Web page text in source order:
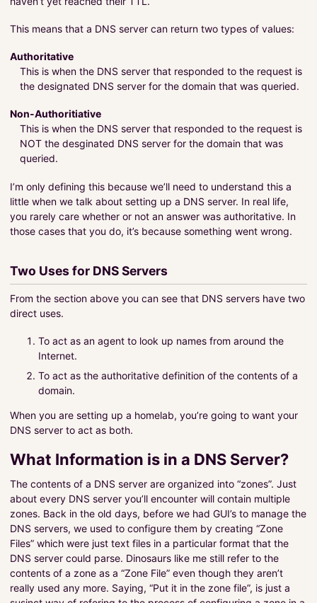
This means that a DNS server can return two types of values:
Authoritative
This is when the DNS server that responded to the request is
the designated DNS server for the domain that was queried.
Non-Authoritiative
This is when the DNS server that responded to the request is
NOT the desginated DNS server for the domain that was
queried.
I’m only defining this because we’ll need to understand this a
little when we talk about setting up a DNS server. In real life,
you rarely care whether or not an answer was authoritative. In
those cases that you do, it’s because something went wrong.
Two Uses for DNS Servers
From the section above you can see that DNS servers have two
direct uses.
To act as an agent to look up names from around the
Internet.
To act as the authoritative definition of the contents of a
domain.
When you are setting up a homelab, you’re going to want your
DNS server to act as both.
What Information is in a DNS Server?
The contents of a DNS server are organized into “zones”. Just
about every DNS server you’ll encounter will contain multiple
zones. Back in the old days, before we had GUI’s to manage the
DNS servers, we used to configure them by creating “Zone
Files” which were just text files in a particular format that the
DNS server could parse. Dinosaurs like me still refer to the
contents of a zone as a “Zone File” even though they aren’t
really used any more. Saying, “Put it in the zone file”, is just a